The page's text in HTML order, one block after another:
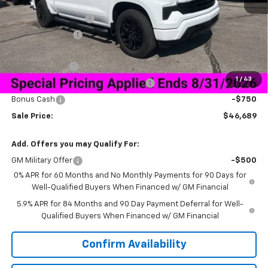
1 / 43
MSRP:
$59,840
Documentation Fee
+$849
Dealer Discount:
Price As Equipped:
$49,590
Customer Cash
-$2,000
Select Market Purchase Bonus Cash -$1,000
Bonus Cash -$750
Sale Price: $46,689
Add. Offers you may Qualify For:
GM Military Offer
-$500
0% APR for 60 Months and No Monthly Payments for 90 Days for
Well-Qualified Buyers When Financed w/ GM Financial
5.9% APR for 84 Months and 90 Day Payment Deferral for Well-
Qualified Buyers When Financed w/ GM Financial
Confirm Availability